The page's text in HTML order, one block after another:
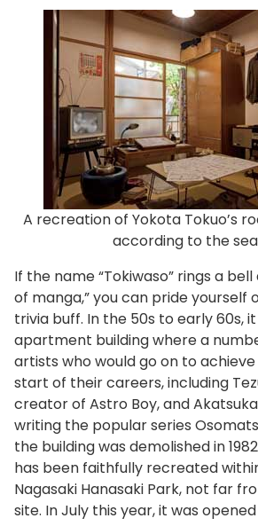
A recreation of Yokota Tokuo’s
according to the
If the name “Tokiwaso” rings a
of manga,” you can pride yourself
trivia buff. In the 50s to early 60s,
apartment building where a
artists who would go on to
start of their careers, including
creator of Astro Boy, and
writing the popular series
the building was demolished in
has been faithfully recreated
Nagasaki Hanasaki Park, not far
site. In July this year, it was